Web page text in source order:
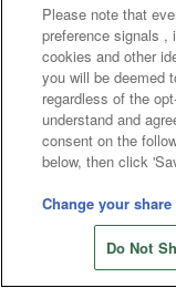
Please note that
preference signals ,
cookies and other
you will be deemed
regardless of the
understand and
consent on the
below, then click
Change your
Do Not